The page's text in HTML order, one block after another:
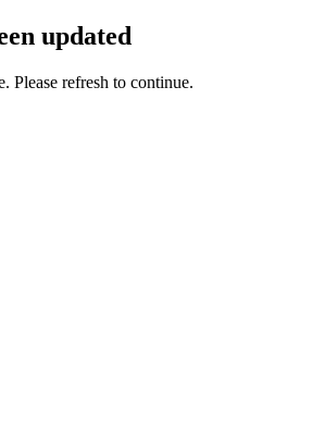
updated
Please refresh to continue.